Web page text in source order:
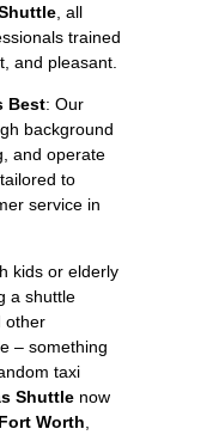
, all
trained
and pleasant.
Best: Our
background
and operate
to
service in
kids or elderly
a shuttle
other
– something
taxi
Shuttle now
Worth